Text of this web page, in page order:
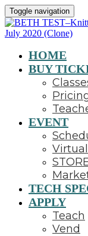
Toggle navigation
HOME
BUY
EVENT
TECH
APPLY
Teach
Vend